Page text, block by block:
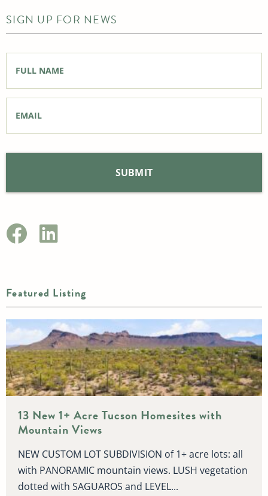
SIGN UP FOR NEWS
Name *
Featured Listing
13 New 1+ Acre Tucson Homesites with
Mountain Views
NEW CUSTOM LOT SUBDIVISION of 1+ acre lots: all
with PANORAMIC mountain views. LUSH vegetation
dotted with SAGUAROS and LEVEL...